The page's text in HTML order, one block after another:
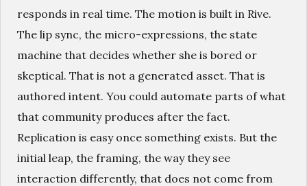
responds in real time. The motion is built in Rive.
The lip sync, the micro-expressions, the state
machine that decides whether she is bored or
skeptical. That is not a generated asset. That is
authored intent. You could automate parts of what
that community produces after the fact.
Replication is easy once something exists. But the
initial leap, the framing, the way they see
interaction differently, that does not come from